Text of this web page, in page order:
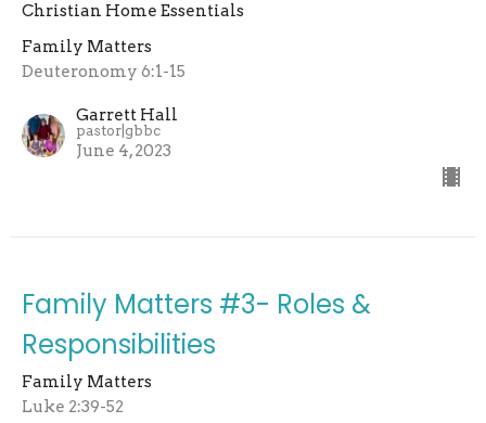
Christian Home Essentials
Family Matters
Deuteronomy 6:1-15
Garrett Hall
pastor|gbbc
June 4, 2023
Family Matters #3- Roles &
Responsibilities
Family Matters
Luke 2:39-52